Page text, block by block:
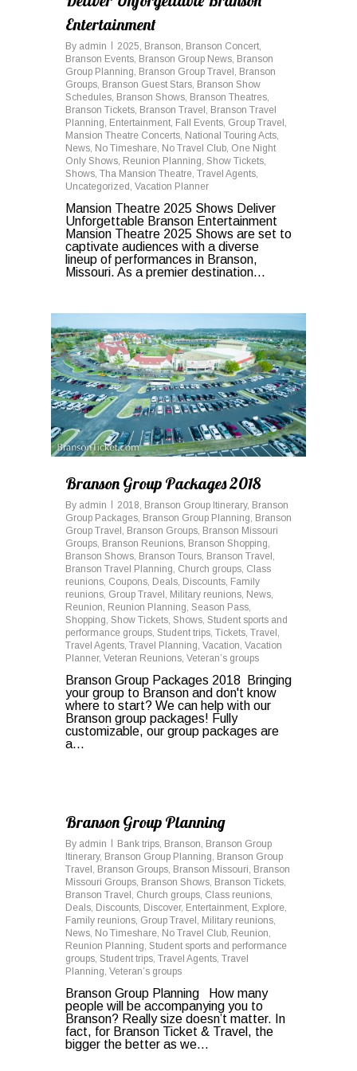
Entertainment
By admin 2025, Branson, Branson Concert,
Branson Events, Branson Group News, Branson
Group Planning, Branson Group Travel , Branson
Groups, Branson Guest Stars, Branson Show
Schedules, Branson Shows, Branson Theatres,
Branson Tickets, Branson Travel , Branson Travel
Planning, Entertainment, Fall Events, Group Travel ,
Mansion Theatre Concerts, National Touring Acts,
News, No Timeshare, No Travel Club, One Night
Only Shows, Reunion Planning, Show Tickets,
Shows, Tha Mansion Theatre, Travel Agents,
Uncategorized , Vacation Planner
Mansion Theatre 2025 Shows Deliver
Unforgettable Branson Entertainment
Mansion Theatre 2025 Shows are set to
captivate audiences with a diverse
lineup of performances in Branson,
Missouri. As a premier destination...
Branson Group Packages 2018
By admin 2018, Branson Group Itinerary, Branson
Group Packages, Branson Group Planning, Branson
Group Travel , Branson Groups, Branson Missouri
Groups, Branson Reunions, Branson Shopping,
Branson Shows, Branson Tours, Branson Travel ,
Branson Travel Planning, Church groups, Class
reunions, Coupons, Deals, Discounts, Family
reunions, Group Travel , Military reunions, News,
Reunion, Reunion Planning, Season Pass,
Shopping, Show Tickets, Shows, Student sports and
performance groups, Student trips, Tickets, Travel ,
Travel Agents, Travel Planning, Vacation, Vacation
Planner, Veteran Reunions, Veteran’s groups
Branson Group Packages 2018 Bringing
your group to Branson and don't know
where to start? We can help with our
Branson group packages! Fully
customizable, our group packages are
a...
Branson Group Planning
By admin Bank trips, Branson, Branson Group
Itinerary, Branson Group Planning, Branson Group
Travel , Branson Groups, Branson Missouri, Branson
Missouri Groups, Branson Shows, Branson Tickets,
Branson Travel , Church groups, Class reunions,
Deals, Discounts, Discover, Entertainment, Explore,
Family reunions, Group Travel , Military reunions,
News, No Timeshare, No Travel Club, Reunion,
Reunion Planning, Student sports and performance
groups, Student trips, Travel Agents, Travel
Planning, Veteran’s groups
Branson Group Planning How many
people will be accompanying you to
Branson? Really size doesn’t matter. In
fact, for Branson Ticket & Travel, the
bigger the better as we…